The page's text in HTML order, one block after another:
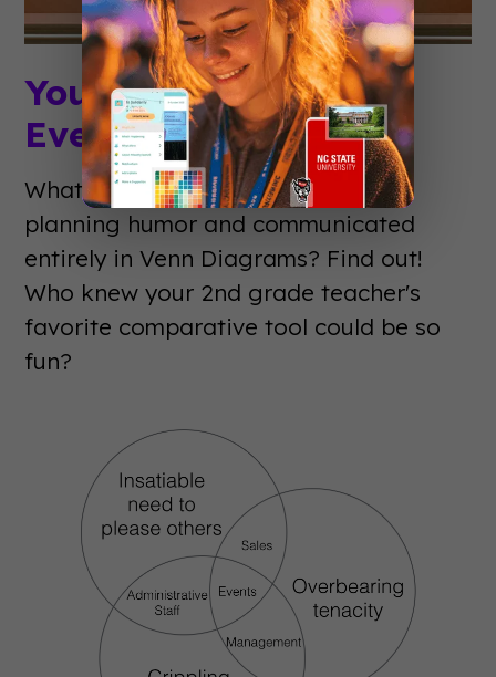
You Know You’re An
Event Planner When…
What if Jeff Foxworthy did event
planning humor and communicated
entirely in Venn Diagrams? Find out!
Who knew your 2nd grade teacher's
favorite comparative tool could be so
fun?